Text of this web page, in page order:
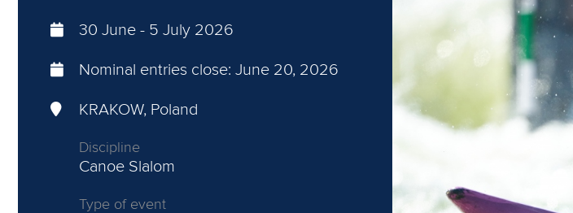
30 June - 5 July 2026
Nominal entries close: June 20, 2026
KRAKOW, Poland
Discipline
Canoe Slalom
Type of event